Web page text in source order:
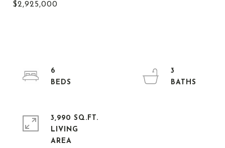
6
3
3,990 SQ.FT.
LIVING